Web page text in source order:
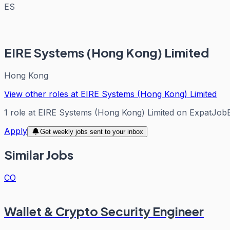
ES
EIRE Systems (Hong Kong) Limited
Hong Kong
View other roles at EIRE Systems (Hong Kong) Limited
1 role at EIRE Systems (Hong Kong) Limited on
Apply
Get weekly jobs sent to your inbox
Similar Jobs
CO
Wallet & Crypto Security Engineer